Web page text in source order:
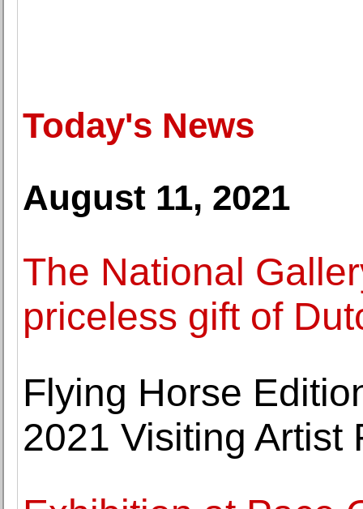
Today's News
August 11, 2021
The National
priceless gift of
Flying Horse
2021 Visiting Artist